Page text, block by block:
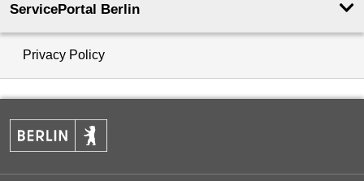
ServicePortal Berlin
Privacy Policy